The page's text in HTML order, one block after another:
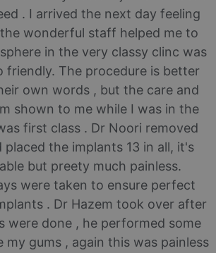
. I arrived the next day feeling
wonderful staff helped me to
in the very classy clinc was
friendly. The procedure is better
own words , but the care and
shown to me while I was in the
first class . Dr Noori removed
placed the implants 13 in all, it's
but preety much painless.
were taken to ensure perfect
. Dr Hazem took over after
were done , he performed some
my gums , again this was painless